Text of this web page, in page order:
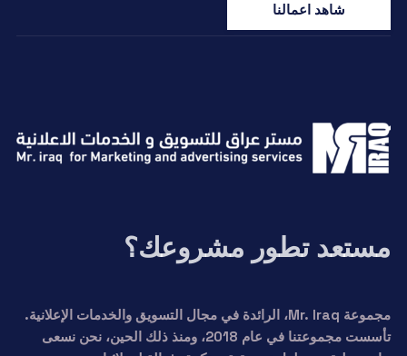
شاهد اعمالنا
مستعد تطور مشروعك؟
مجموعة Mr. Iraq، الرائدة في مجال التسويق والخدمات الإعلانية.
تأسست مجموعتنا في عام 2018، ومنذ ذلك الحين، نحن نسعى